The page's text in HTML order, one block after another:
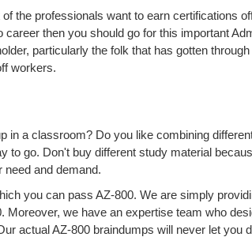
the professionals want to earn certifications
then you should go for this important
particularly the folk that has gotten
workers.
in a classroom? Do you like combining
to go. Don't buy different study material
and demand.
you can pass AZ-800. We are simply
we have an expertise team who
actual AZ-800 braindumps will never let you